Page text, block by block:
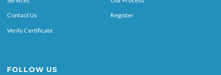
Contact Us Register
Verify Certificate
FOLLOW US